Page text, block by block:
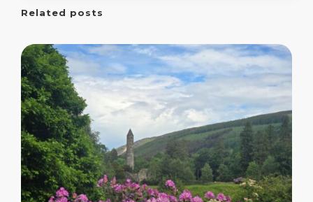
Related posts